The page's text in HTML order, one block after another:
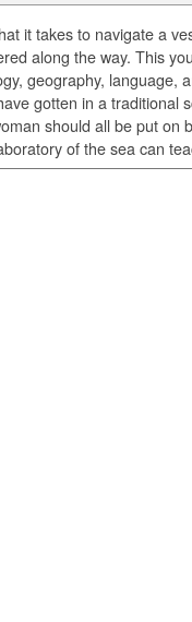
it takes to navigate a
along the way. This
geography, language,
gotten in a traditional
should all be put on
of the sea can